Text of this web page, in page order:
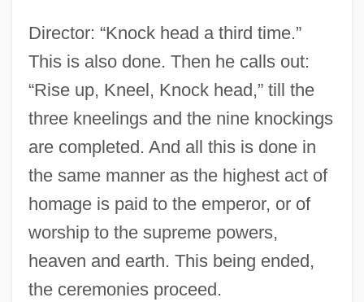
Director: “Knock head a third time.”
This is also done. Then he calls out:
“Rise up, Kneel, Knock head,” till the
three kneelings and the nine knockings
are completed. And all this is done in
the same manner as the highest act of
homage is paid to the emperor, or of
worship to the supreme powers,
heaven and earth. This being ended,
the ceremonies proceed.